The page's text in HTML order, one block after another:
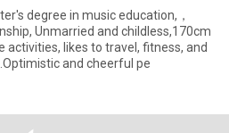
degree in music education,，
Unmarried and childless,170cm
activities, likes to travel, fitness, and
and cheerful pe